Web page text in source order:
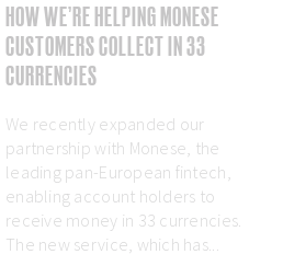
HOW WE’RE HELPING MONESE
CUSTOMERS COLLECT IN 33
CURRENCIES
We recently expanded our
partnership with Monese, the
leading pan-European fintech,
enabling account holders to
receive money in 33 currencies.
The new service, which has...